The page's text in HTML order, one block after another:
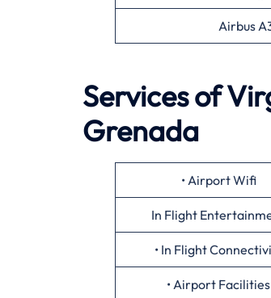
Airbus
Services of
Grenada
• Airport Wifi
In Flight
• In Flight
• Airport Facilities